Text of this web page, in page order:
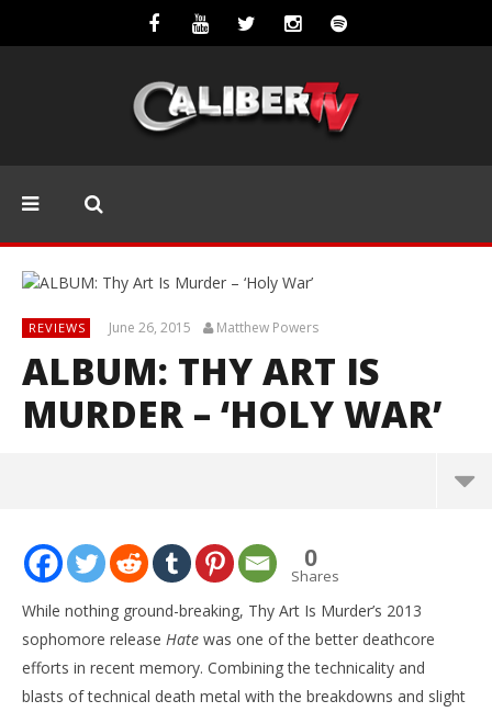
REVIEWS June 26, 2015 Matthew Powers
ALBUM: THY ART IS
MURDER – ‘HOLY WAR’
ALBUM: Thy Art Is Murder – ‘Holy War’
June
26,
2015
Matthew
Powers
0
Shares
While nothing ground-breaking, Thy Art Is Murder’s 2013
sophomore release Hate was one of the better deathcore
efforts in recent memory. Combining the technicality and
blasts of technical death metal with the breakdowns and slight